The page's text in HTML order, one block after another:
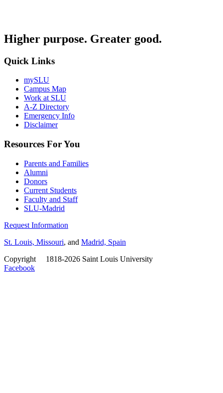
Higher purpose. Greater good.
Quick Links
mySLU
Campus Map
Work at SLU
A-Z Directory
Emergency Info
Disclaimer
Resources For You
Parents and Families
Alumni
Donors
Current Students
Faculty and Staff
SLU-Madrid
Request Information
St. Louis, Missouri, and Madrid, Spain
Copyright
1818-2026 Saint Louis University
Facebook